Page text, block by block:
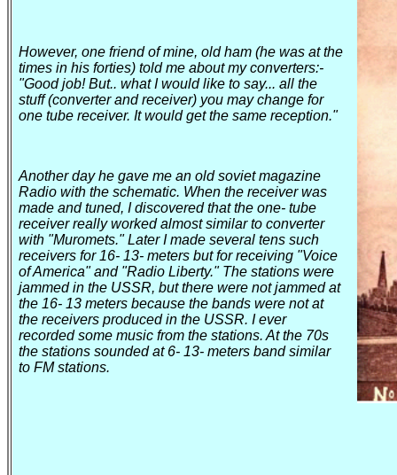
However, one friend of mine, old ham (he was at the
times in his forties) told me about my converters:-
"Good job! But.. whatI would like to say... all the
stuff (converter and receiver) you may change for
one tube receiver. It would get the same reception."
Another day he gave me an old soviet magazine
Radio with the schematic. When the receiver was
made and tuned, I discovered that the one- tube
receiver really worked almost similar to converter
with "Muromets." Later I made several tens such
receivers for 16- 13- meters but for receiving "Voice
ofAmerica" and "RadioLiberty." The stations were
jammed in the USSR, but there were not jammed at
the 16- 13 meters because the bands were not at
the receivers produced in the USSR. I ever
recorded some music from the stations. At the 70s
the stations sounded at 6- 13- meters band similar
to FM stations.